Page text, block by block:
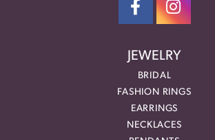
JEWELRY
BRIDAL
FASHION RINGS
EARRINGS
NECKLACES